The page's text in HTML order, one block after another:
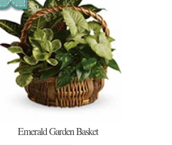
Emerald Garden Basket